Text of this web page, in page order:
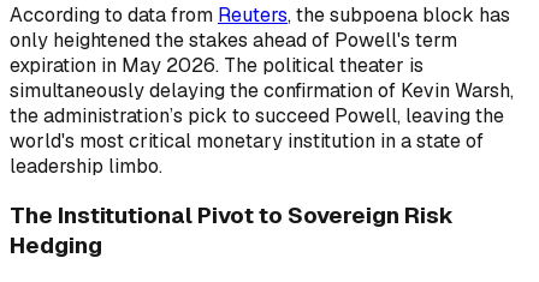
According to data from Reuters, the subpoena block has
only heightened the stakes ahead of Powell's term
expiration in May 2026. The political theater is
simultaneously delaying the confirmation of Kevin Warsh,
the administration’s pick to succeed Powell, leaving the
world's most critical monetary institution in a state of
leadership limbo.
The Institutional Pivot to Sovereign Risk
Hedging